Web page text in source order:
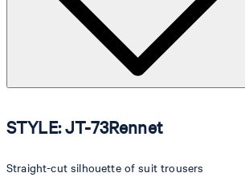
STYLE: JT-73Rennet
Straight-cut silhouette of suit trousers